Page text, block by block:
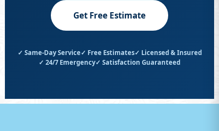
Get Free Estimate
✓ Same-Day Service✓ Free Estimates✓ Licensed & Insured
✓ 24/7 Emergency✓ Satisfaction Guaranteed